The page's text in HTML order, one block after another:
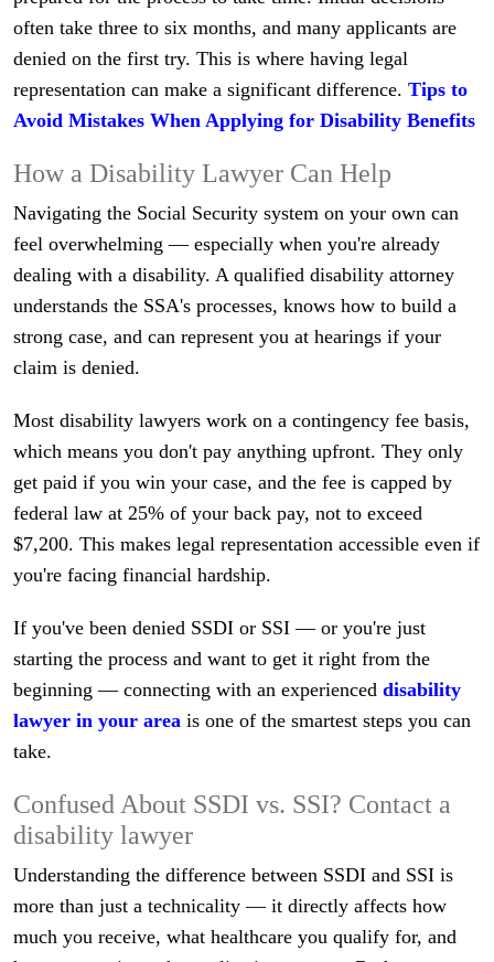
often take three to six months, and many applicants are
denied on the first try. This is where having legal
representation can make a significant difference. Tips to
Avoid Mistakes When Applying for Disability Benefits
How a Disability Lawyer Can Help
Navigating the Social Security system on your own can
feel overwhelming — especially when you're already
dealing with a disability. A qualified disability attorney
understands the SSA's processes, knows how to build a
strong case, and can represent you at hearings if your
claim is denied.
Most disability lawyers work on a contingency fee basis,
which means you don't pay anything upfront. They only
get paid if you win your case, and the fee is capped by
federal law at 25% of your back pay, not to exceed
$7,200. This makes legal representation accessible even if
you're facing financial hardship.
If you've been denied SSDI or SSI — or you're just
starting the process and want to get it right from the
beginning — connecting with an experienced disability
lawyer in your area is one of the smartest steps you can
take.
Confused About SSDI vs. SSI? Contact a
disability lawyer
Understanding the difference between SSDI and SSI is
more than just a technicality — it directly affects how
much you receive, what healthcare you qualify for, and